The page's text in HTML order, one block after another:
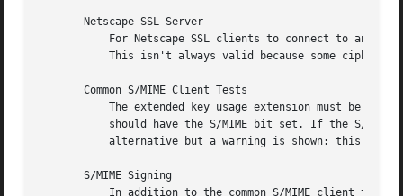
       Netscape SSL Server
       Common S/MIME Client Tests
       S/MIME Signing